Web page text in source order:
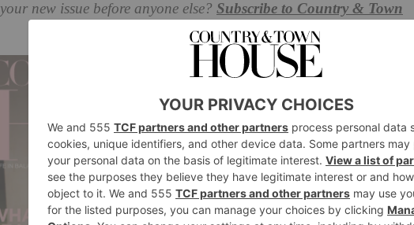
new issue before anyone else? Subscribe to Country & Town